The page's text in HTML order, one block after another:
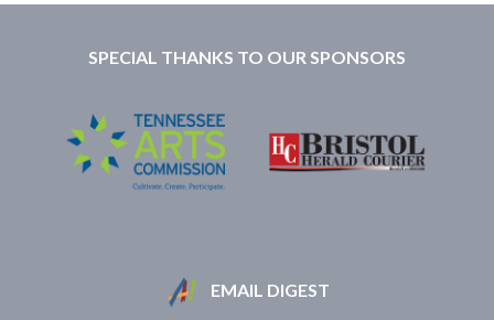
SPECIAL THANKS TO OUR SPONSORS
EMAIL DIGEST